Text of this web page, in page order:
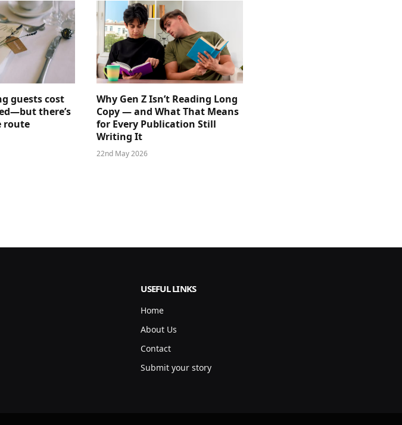
guests cost
there’s
route
Why Gen Z Isn’t Reading Long
Copy — and What That Means
for Every Publication Still
Writing It
22nd May 2026
USEFUL LINKS
Home
About Us
Contact
Submit your story